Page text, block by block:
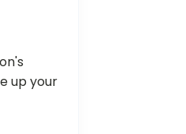
up your